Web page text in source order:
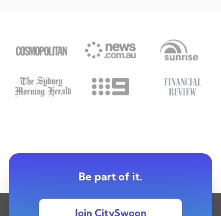
Be part of it.
Join CitySwoon